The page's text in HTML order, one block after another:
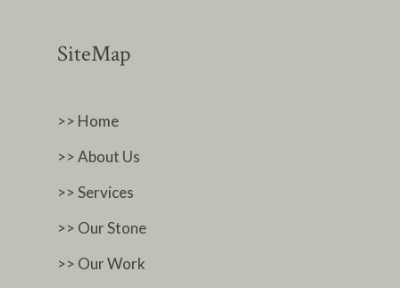
SiteMap
>> Home
>> About Us
>> Services
>> Our Stone
>> Our Work